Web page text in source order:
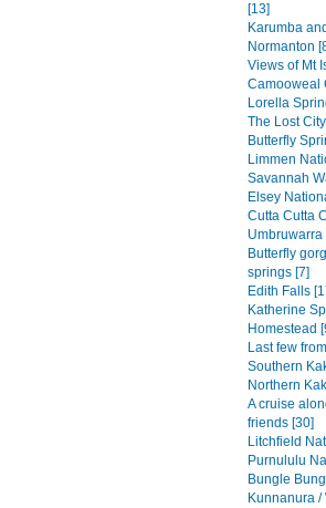
[13]
Karumba
Normanton
Views of Mt
Camooweal
Lorella
The Lost
Butterfly
Limmen
Savannah
Elsey
Cutta Cutta
Umbruwarra
Butterfly
springs [7]
Edith Falls
Katherine
Homestead
Last few
Southern
Northern
A cruise
friends [30]
Litchfield
Purnululu
Bungle
Kunnanura /